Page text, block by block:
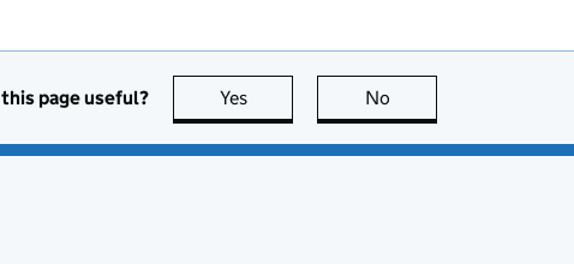
page useful? Yes this page is useful
No